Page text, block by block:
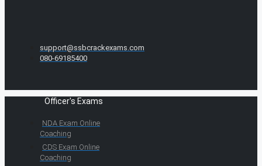
support@ssbcrackexams.com
080-69185400
Officer's Exams
NDA Exam Online
Coaching
CDS Exam Online
Coaching